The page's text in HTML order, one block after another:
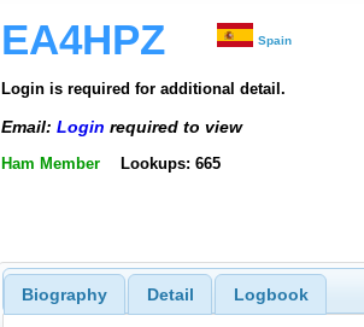
EA4HPZ Spain
Login is required for additional detail.
Email: Login required to view
Ham Member Lookups: 665
Biography Detail Logbook